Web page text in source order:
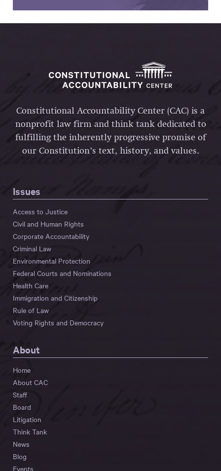
Constitutional Accountability Center (CAC) is a
nonprofit law firm and think tank dedicated to
fulfilling the inherently progressive promise of
our Constitution’s text, history, and values.
Issues
Access to Justice
Civil and Human Rights
Corporate Accountability
Criminal Law
Environmental Protection
Federal Courts and Nominations
Health Care
Immigration and Citizenship
Rule of Law
Voting Rights and Democracy
About
Home
About CAC
Staff
Board
Litigation
Think Tank
News
Blog
Events